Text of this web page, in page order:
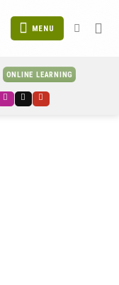
MENU
ONLINE LEARNING